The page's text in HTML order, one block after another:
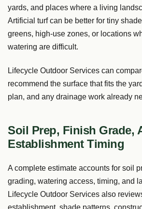
yards, and places where a living
Artificial turf can be better for tiny
greens, high-use zones, or locations
watering are difficult.
Lifecycle Outdoor Services can
recommend the surface that fits the
plan, and any drainage work already
Soil Prep, Finish Grade,
Establishment Timing
A complete estimate accounts for soil
grading, watering access, timing, and
Lifecycle Outdoor Services also
establishment, shade patterns,